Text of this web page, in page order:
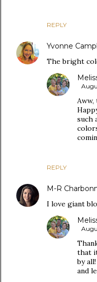
REPLY
Yvonne
The bright
REPLY
Aww,
such
M-R
I love giant
that
by
and